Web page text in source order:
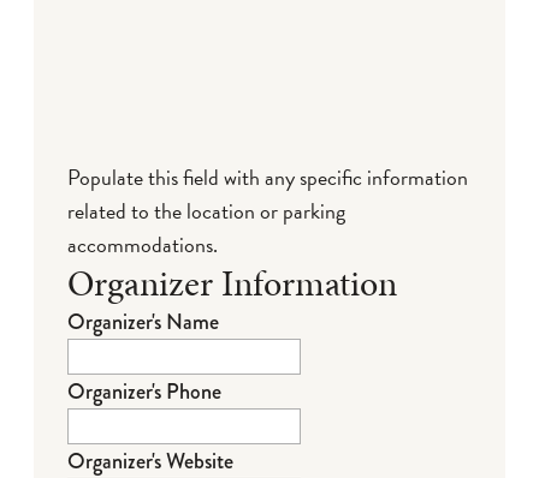
Populate this field with any specific information
related to the location or parking
accommodations.
Organizer Information
Organizer's Name
Organizer's Phone
Organizer's Website